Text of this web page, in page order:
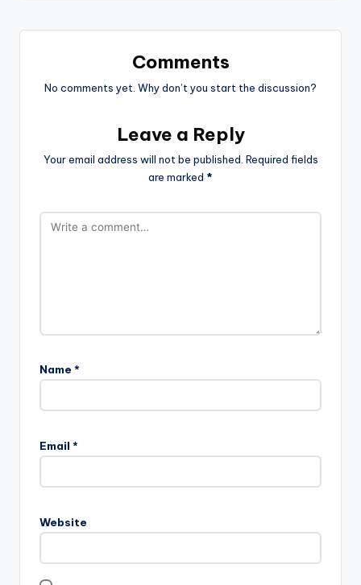
Comments
No comments yet. Why don’t you start the discussion?
Leave a Reply
Your email address will not be published. Required fields
are marked *
Name *
Email *
Website